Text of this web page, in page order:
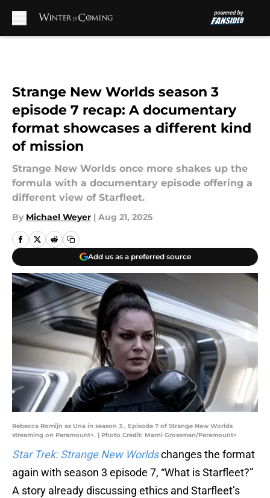
Strange New Worlds season 3
episode 7 recap: A documentary
format showcases a different kind
of mission
Strange New Worlds once more shakes up the
formula with a documentary episode offering a
different view of Starfleet.
By Michael Weyer | Aug 21, 2025
Add us as a preferred source
Rebecca Romijn as Una in season 3 , Episode 7 of Strange New Worlds
streaming on Paramount+. | Photo Credit: Marni Grossman/Paramount+
Star Trek: Strange New Worldschanges the format
again with season 3 episode 7, “What is Starfleet?”
A story already discussing ethics and Starfleet’s